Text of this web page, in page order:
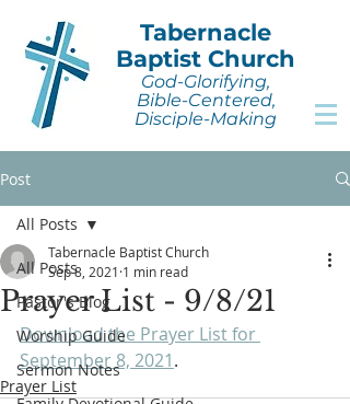
Tabernacle
Baptist Church
God-Glorifying,
Bible-Centered,
Disciple-Making
Post
All Posts
Pastor's Blog
Worship Guide
Sermon Notes
All Posts
Prayer List - 9/8/21
Tabernacle Baptist Church
Sep 8, 2021 1 min read
Download the Prayer List for
September 8, 2021.
Prayer List